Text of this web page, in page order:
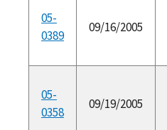
05-
0389
09/16/2005
05-
0358
09/19/2005